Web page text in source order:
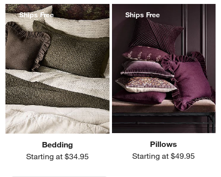
Ships Free
Bedding
Starting at $34.95
Ships Free
Pillows
Starting at $49.95